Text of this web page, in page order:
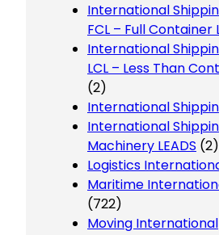
International
FCL – Full Container
International
LCL – Less Than
(2)
International
International
Machinery LEADS (2)
Logistics
Maritime
(722)
Moving International